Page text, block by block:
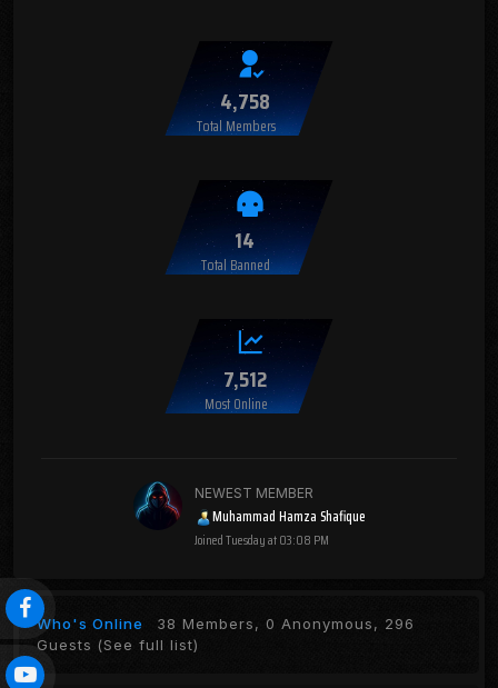
4,758
Total Members
14
Total Banned
7,512
Most Online
NEWEST MEMBER
Muhammad Hamza Shafique
JoinedTuesday at 03:08 PM
Who's Online 38 Members, 0 Anonymous, 296
Guests (See full list)